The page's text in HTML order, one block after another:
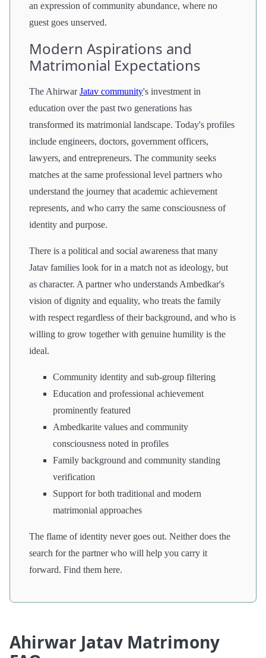
an expression of community abundance, where no
guest goes unserved.
Modern Aspirations and
Matrimonial Expectations
The AhirwarJatav community's investment in
education over the past two generations has
transformed its matrimonial landscape. Today's profiles
include engineers, doctors, government officers,
lawyers, and entrepreneurs. The community seeks
matches at the same professional level partners who
understand the journey that academic achievement
represents, and who carry the same consciousness of
identity and purpose.
There is a political and social awareness that many
Jatav families look for in a match not as ideology, but
as character. A partner who understands Ambedkar's
vision of dignity and equality, who treats the family
with respect regardless of their background, and who is
willing to grow together with genuine humility is the
ideal.
Community identity and sub-group filtering
Education and professional achievement
prominently featured
Ambedkarite values and community
consciousness noted in profiles
Family background and community standing
verification
Support for both traditional and modern
matrimonial approaches
The flame of identity never goes out. Neither does the
search for the partner who will help you carry it
forward. Find them here.
Ahirwar Jatav Matrimony